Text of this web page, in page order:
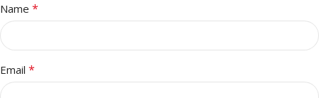
Name *
Email *